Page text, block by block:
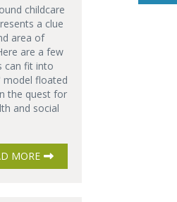
childcare
a clue
area of
are a few
can fit into
model floated
the quest for
and social
MORE